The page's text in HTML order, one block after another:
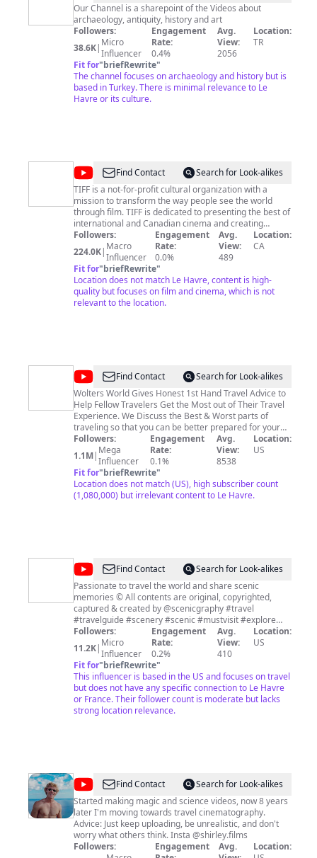
Our Channel is a sharepoint of the Videos about
archaeology, antiquity, history and art
Followers:
38.6K| Micro
Influencer
Engagement
Rate:
0.4%
Avg.
View:
2056
Location:
TR
Fit for"briefRewrite"
The channel focuses on archaeology and history but is
based in Turkey. There is minimal relevance to Le
Havre or its culture.
@TIFF
Originals
Find Contact
Search for Look-alikes
TIFF is a not-for-profit cultural organization with a
mission to transform the way people see the world
through film. TIFF is dedicated to presenting the best of
international and Canadian cinema and creating
transformational experiences for film lovers and
creators of all ages and backgrounds. As Canada's
premiere home of cinema, TIFF offers screenings,
lectures, discussions, festivals, workshops, events,
professional development and opportunities to meet,
hear and learn from filmmakers from Canada and
around the world.
Followers:
224.0K| Macro
Influencer
Engagement
Rate:
0.0%
Avg.
View:
489
Location:
CA
Fit for"briefRewrite"
Location does not match Le Havre, content is high-
quality but focuses on film and cinema, which is not
relevant to the location.
@Wolters
World
Find Contact
Search for Look-alikes
Wolters World Gives Honest 1st Hand Travel Advice to
Help Fellow Travelers Get the Most out of Their Travel
Experience. We Discuss the Best & Worst parts of
traveling so that you can be better prepared for your
vacation in a way that helps you know more about the
culture & people of the city, country, or region you are
going to visit. From The Shocks of Traveling to a new
country, to the things you Don't do when you travel, to
the Things You Will Love & Hate, to General travel tips
for packing, budgeting, planning, safety and more, we
Travel Videos Every Wednesday & Saturday.
Followers:
1.1M| Mega
Influencer
Engagement
Rate:
0.1%
Avg.
View:
8538
Location:
US
Fit for"briefRewrite"
Location does not match (US), high subscriber count
(1,080,000) but irrelevant content to Le Havre.
@ScenicGraphy
-
Scenic
&
Travel
Videography
Find Contact
Search for Look-alikes
Passionate to travel the world and share scenic
memories © All contents are original, copyrighted,
captured & created by @scenicgraphy #travel
#travelguide #scenery #scenic #mustvisit #explore
#bucketlist #adventure #youtubeshorts #youtubetravel
#2023 #drone #dronevideo #vlog
Followers:
11.2K| Micro
Influencer
Engagement
Rate:
0.2%
Avg.
View:
410
Location:
US
Fit for"briefRewrite"
This influencer is based in the US and focuses on travel
but does not have any specific connection to Le Havre
or France. Their follower count is moderate but lacks
strong location relevance.
@Ryan
Shirley
Find Contact
Search for Look-alikes
Started making magic and science videos, now 8 years
later I'm moving towards travel cinematography.
Advice: Just keep uploading, be unrealistic, and don't
worry what others think. Insta @shirley.films
Followers:
Engagement
Avg.
Location: